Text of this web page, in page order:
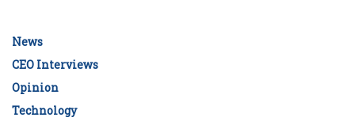
News
CEO Interviews
Opinion
Technology